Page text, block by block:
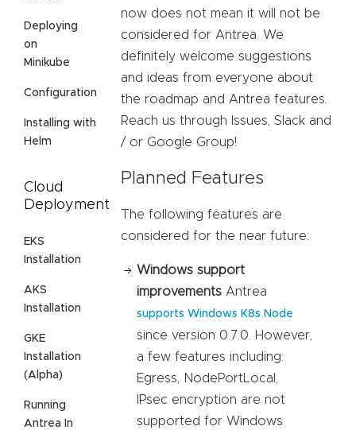
Deploying
on
Minikube
Configuration
Installing with
Helm
Cloud
Deployment
EKS
Installation
AKS
Installation
GKE
Installation
(Alpha)
Running
Antrea In
now does not mean it will not be
considered for Antrea. We
definitely welcome suggestions
and ideas from everyone about
the roadmap and Antrea features.
Reach us through Issues, Slack and
/ or Google Group!
Planned Features
The following features are
considered for the near future:
Windows support
improvements Antrea
supports Windows K8s Node
since version 0.7.0. However,
a few features including:
Egress, NodePortLocal,
IPsec encryption are not
supported for Windows